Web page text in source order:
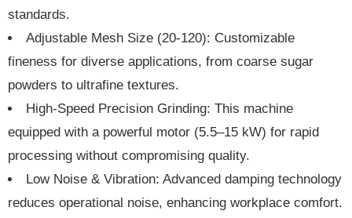
standards.
Adjustable Mesh Size (20-120): Customizable
fineness for diverse applications, from coarse sugar
powders to ultrafine textures.
High-Speed Precision Grinding: This machine
equipped with a powerful motor (5.5–15 kW) for rapid
processing without compromising quality.
Low Noise & Vibration: Advanced damping technology
reduces operational noise, enhancing workplace comfort.